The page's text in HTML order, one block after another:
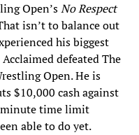
Open’sNo Respect
isn’t to balance out
his biggest
defeated The
Open. He is
$10,000 cash against
time limit
able to do yet.